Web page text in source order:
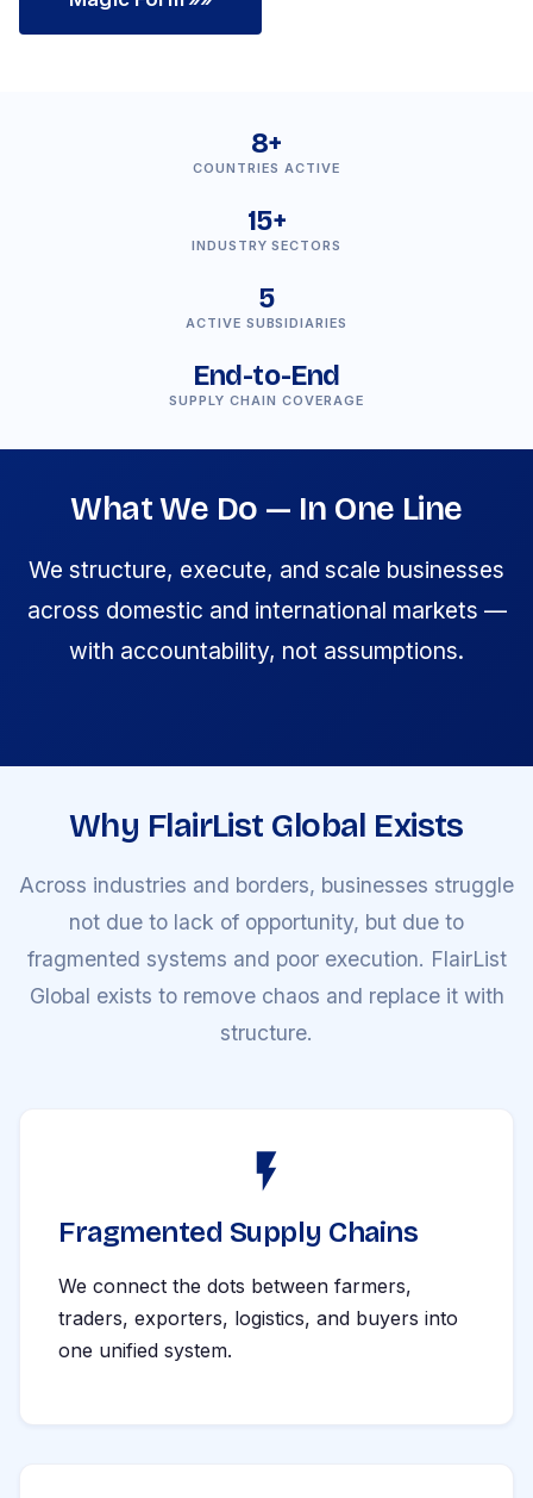
8+
COUNTRIES ACTIVE
15+
INDUSTRY SECTORS
5
ACTIVE SUBSIDIARIES
End-to-End
SUPPLY CHAIN COVERAGE
What We Do — In One Line
We structure, execute, and scale businesses
across domestic and international markets —
with accountability, not assumptions.
Why FlairList Global Exists
Across industries and borders, businesses struggle
not due to lack of opportunity, but due to
fragmented systems and poor execution. FlairList
Global exists to remove chaos and replace it with
structure.
Fragmented Supply Chains
We connect the dots between farmers,
traders, exporters, logistics, and buyers into
one unified system.